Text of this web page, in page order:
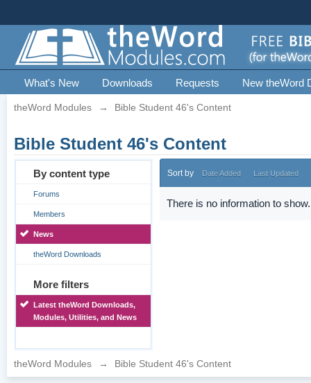
What's New Downloads Requests New theWord
theWord Modules → Bible Student 46's Content
Bible Student 46's Content
By content type
Forums
Members
News
theWord Downloads
More filters
Latest theWord Downloads,
Modules, Utilities, and News
Sort by Date Added Last Updated
There is no information to show.
theWord Modules → Bible Student 46's Content